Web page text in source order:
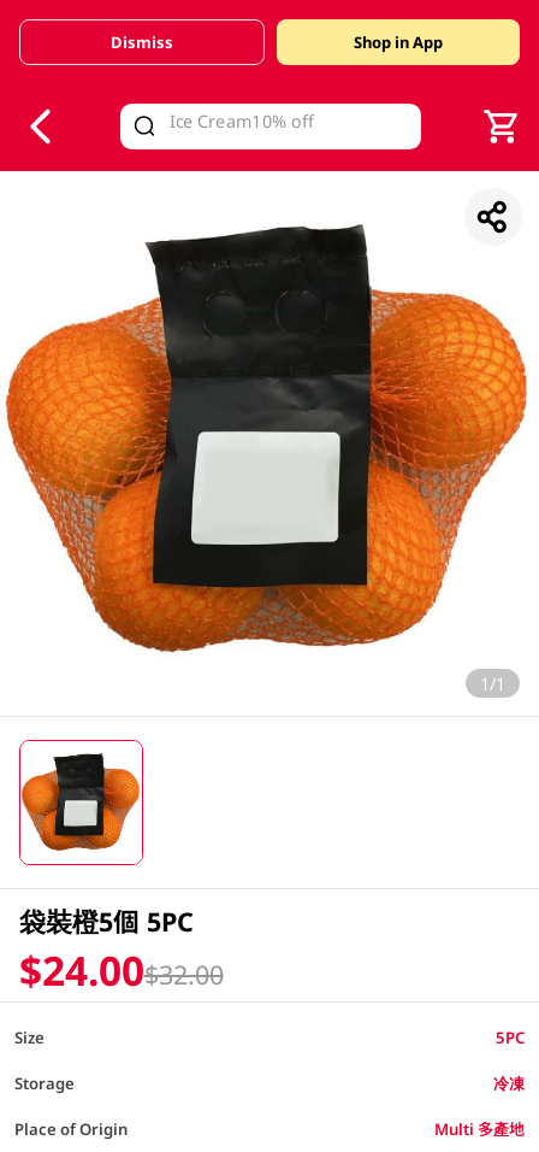
Valid Until 30 June 2026
Dismiss Shop in App
1/1
袋裝橙5個 5PC
$24.00$32.00
Size 5PC
Storage 冷凍
Place of Origin Multi 多產地